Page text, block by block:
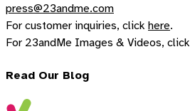
press@23andme.com
For customer inquiries, click here.
For 23andMe Images & Videos, click
Read Our Blog